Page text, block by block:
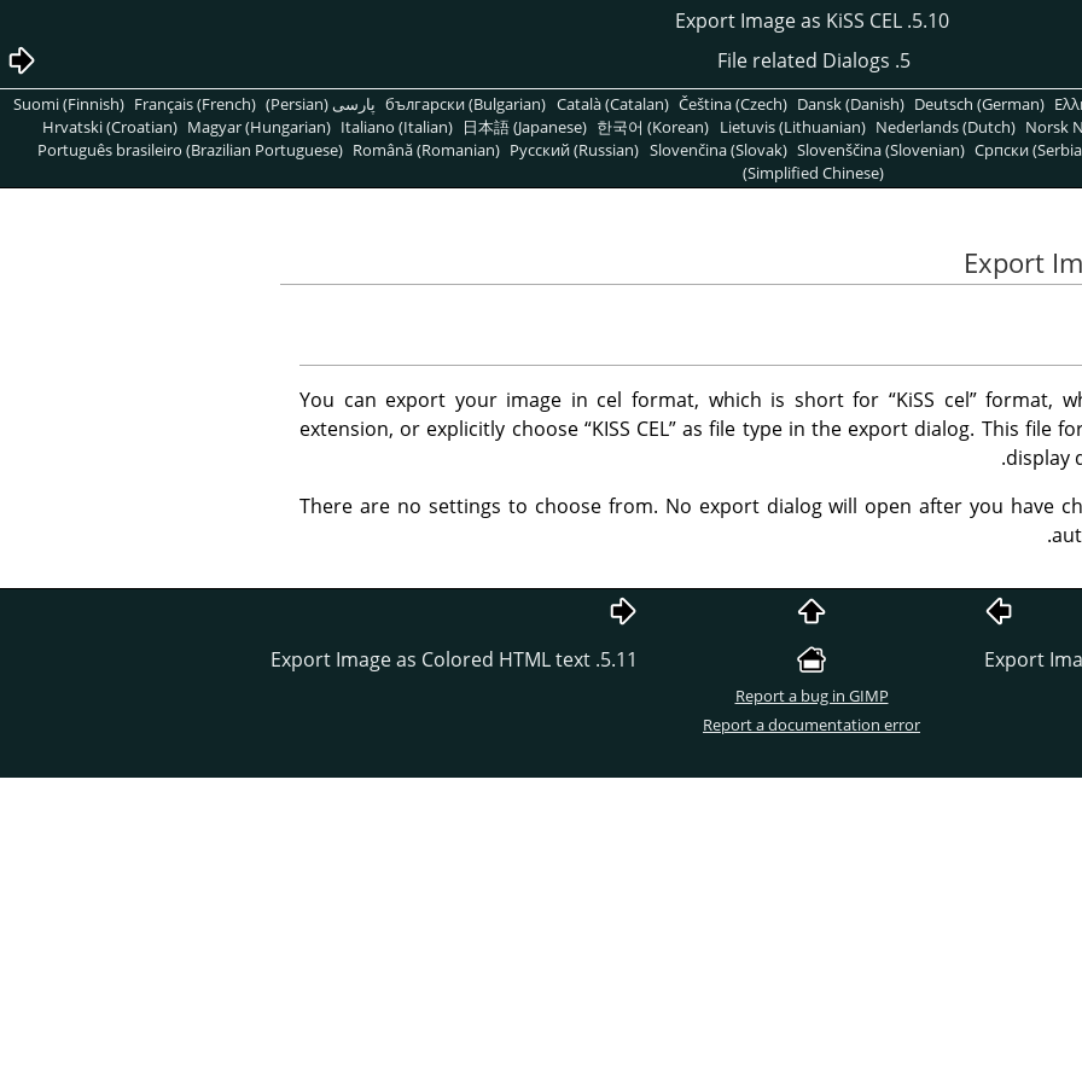
5.10. Export Image as KiSS CEL
5. File related Dialogs
български (Bulgarian) Català (Catalan) Čeština (Czech) Dansk (Danish) Deutsch (German) پارسی (Persian) Suomi (Finnish) Français (French)
Hrvatski (Croatian) Magyar (Hungarian) Italiano (Italian) 日本語 (Japanese) 한국어 (Korean) Lietuvis (Lithuanian) Nederlands (Dutch) Norsk
Português brasileiro (Brazilian Portuguese) Română (Romanian) Pусский (Russian) Slovenčina (Slovak) Slovenščina (Slovenian) Српски
(Simplified Chinese)
You can export your image in cel format, which is short for “KiSS cel”format,
extension, or explicitly choose “KISS CEL” as file type in the export dialog. This file
display
There are no settings to choose from. No export dialog will open after you have
5.11. Export Image as Colored HTML text
Report a bug in GIMP
Report a documentation error